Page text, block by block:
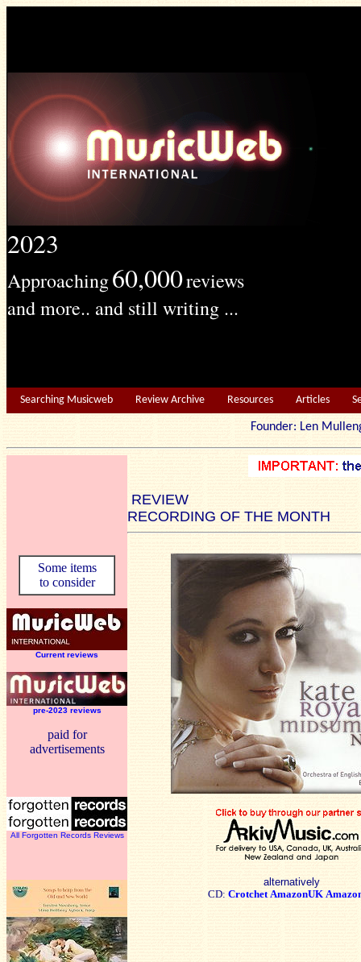
2023
Approaching60,000reviews
and more.. and still writing ...
Searching Musicweb Review Archive Resources Articles
Founder: Len
REVIEW
RECORDING OF THE MONTH
Some items
to consider
Current reviews
pre-2023 reviews
paid for
advertisements
All Forgotten Records Reviews
alternatively
CD: Crotchet AmazonUK